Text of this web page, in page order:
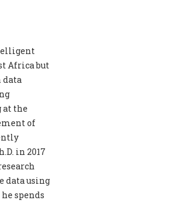
Africa but
data
at the
of
in 2017
data using
spends